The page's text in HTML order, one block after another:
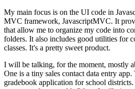
My main focus is on the UI code in
MVC framework, JavascriptMVC. It
that allow me to organize my code into
folders. It also includes good utilities for
classes. It's a pretty sweet product.
I will be talking, for the moment, mostly
One is a tiny sales contact data entry
gradebook application for school districts.